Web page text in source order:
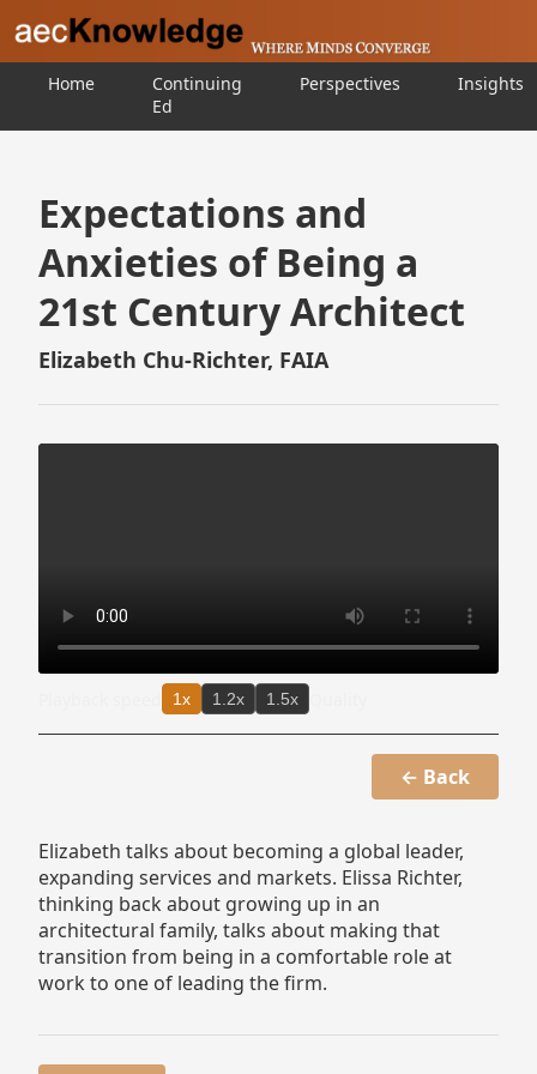
Home
Continuing
Ed
Perspectives Insights
Expectations and
Anxieties of Being a
21st Century Architect
Elizabeth Chu-Richter, FAIA
1x 1.2x 1.5x
← Back
Elizabeth talks about becoming a global leader,
expanding services and markets. Elissa Richter,
thinking back about growing up in an
architectural family, talks about making that
transition from being in a comfortable role at
work to one of leading the firm.